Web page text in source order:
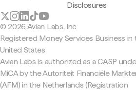
Disclosures
© 2026 Avian Labs, Inc
Registered Money Services Business in
United States
Avian Labs is authorized as a CASP
MiCA by the Autoriteit Financiële
(AFM) in the Netherlands (Registration